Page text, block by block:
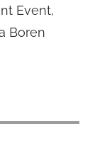
Event,
Boren